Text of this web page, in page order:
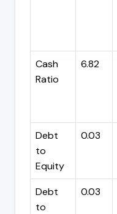
Cash
Ratio
6.82
Debt
to
Equity
0.03
Debt
to
0.03